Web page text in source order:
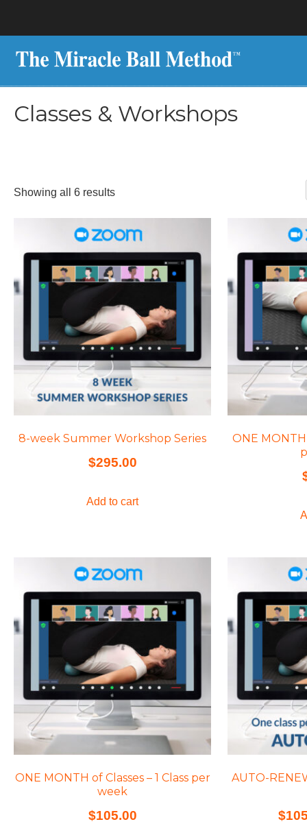
Classes & Workshops
Showing all 6 resultsSorted
latest
8-week Summer Workshop Series
$295.00
Add to cart
ONE MONTH
ONE MONTH of Classes – 1 Class per
week
$105.00
AUTO-
$